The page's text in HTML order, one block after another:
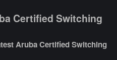
Certified Switching
Aruba Certified Switching